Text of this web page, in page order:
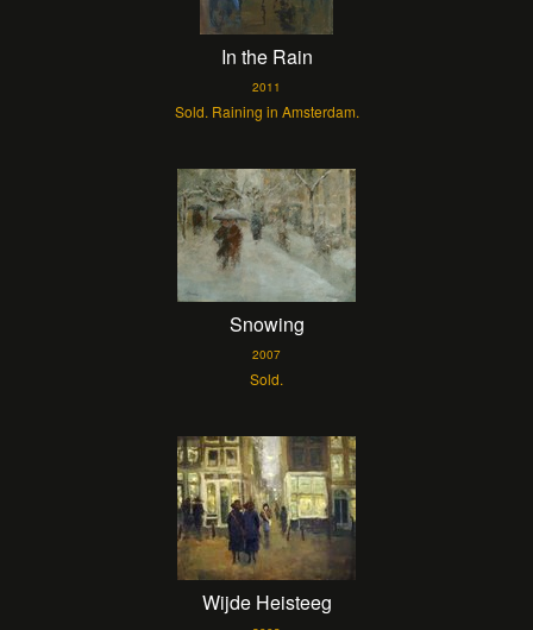
In the Rain
2011
Sold. Raining in Amsterdam.
Snowing
2007
Sold.
Wijde Heisteeg